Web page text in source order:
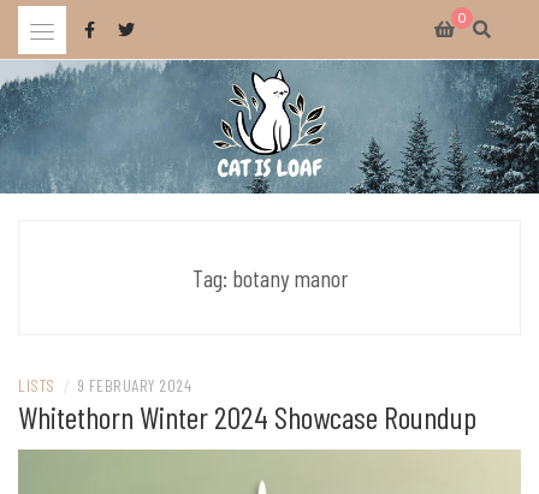
Skip
content
0
Celebrating wholesome and fun AAA and indie video games.
Tag: botany manor
LISTS / 9 FEBRUARY 2024
Whitethorn Winter 2024 Showcase Roundup